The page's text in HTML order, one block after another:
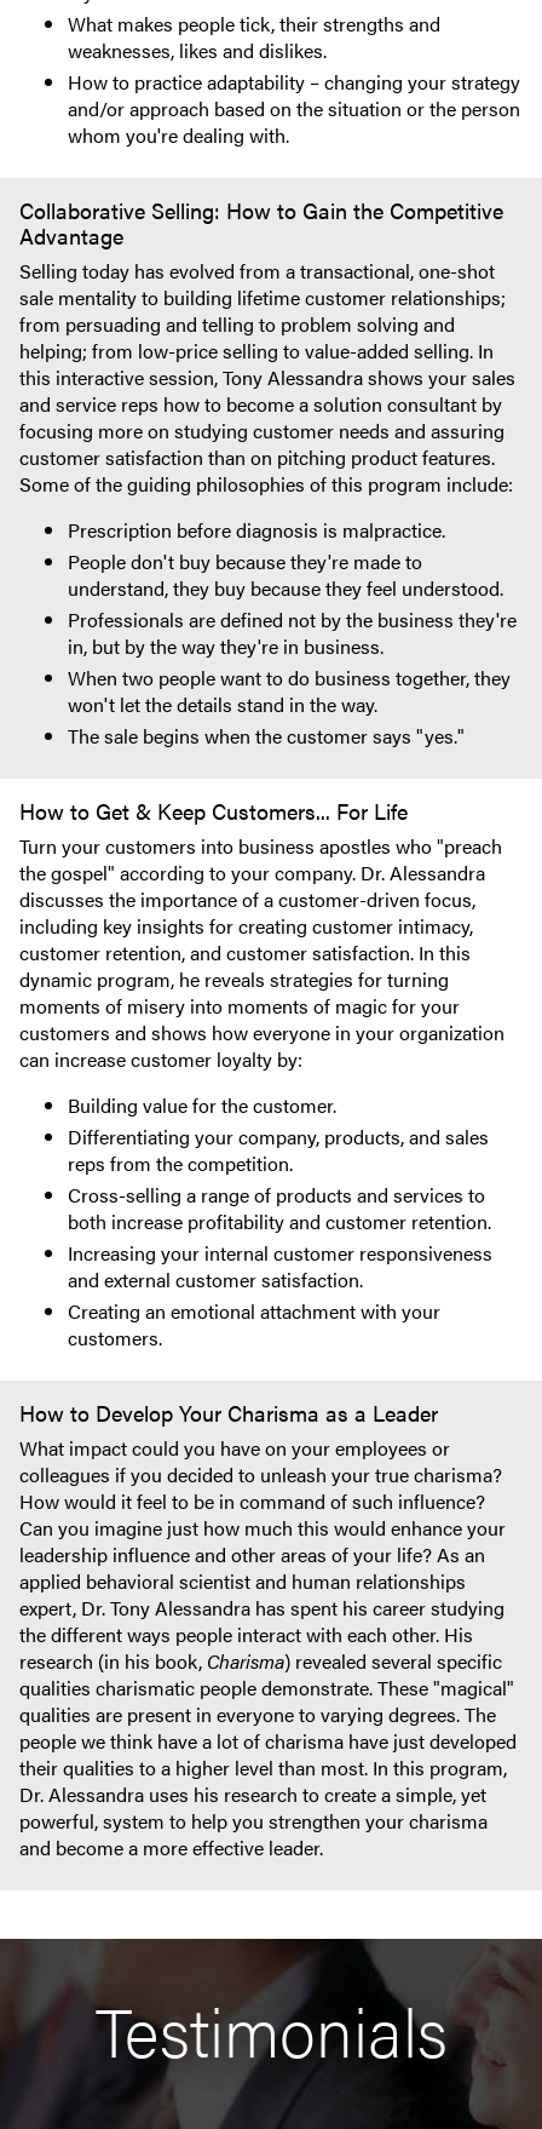
What makes people tick, their strengths and
weaknesses, likes and dislikes.
How to practice adaptability – changing your strategy
and/or approach based on the situation or the person
whom you're dealing with.
Collaborative Selling: How to Gain the Competitive
Advantage
Selling today has evolved from a transactional, one-shot
sale mentality to building lifetime customer relationships;
from persuading and telling to problem solving and
helping; from low-price selling to value-added selling. In
this interactive session, Tony Alessandra shows your sales
and service reps how to become a solution consultant by
focusing more on studying customer needs and assuring
customer satisfaction than on pitching product features.
Some of the guiding philosophies of this program include:
Prescription before diagnosis is malpractice.
People don't buy because they're made to
understand, they buy because they feel understood.
Professionals are defined not by the business they're
in, but by the way they're in business.
When two people want to do business together, they
won't let the details stand in the way.
The sale begins when the customer says "yes."
How to Get & Keep Customers... For Life
Turn your customers into business apostles who "preach
the gospel" according to your company. Dr. Alessandra
discusses the importance of a customer-driven focus,
including key insights for creating customer intimacy,
customer retention, and customer satisfaction. In this
dynamic program, he reveals strategies for turning
moments of misery into moments of magic for your
customers and shows how everyone in your organization
can increase customer loyalty by:
Building value for the customer.
Differentiating your company, products, and sales
reps from the competition.
Cross-selling a range of products and services to
both increase profitability and customer retention.
Increasing your internal customer responsiveness
and external customer satisfaction.
Creating an emotional attachment with your
customers.
How to Develop Your Charisma as a Leader
What impact could you have on your employees or
colleagues if you decided to unleash your true charisma?
How would it feel to be in command of such influence?
Can you imagine just how much this would enhance your
leadership influence and other areas of your life? As an
applied behavioral scientist and human relationships
expert, Dr. Tony Alessandra has spent his career studying
the different ways people interact with each other. His
research (in his book, Charisma) revealed several specific
qualities charismatic people demonstrate. These "magical"
qualities are present in everyone to varying degrees. The
people we think have a lot of charisma have just developed
their qualities to a higher level than most. In this program,
Dr. Alessandra uses his research to create a simple, yet
powerful, system to help you strengthen your charisma
and become a more effective leader.
Testimonials